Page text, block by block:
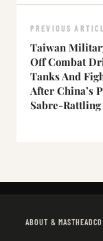
PREVIOUS
Taiwan
Off Combat
Tanks And
After China’s
Sabre-Rattling
ABOUT & MASTHEAD